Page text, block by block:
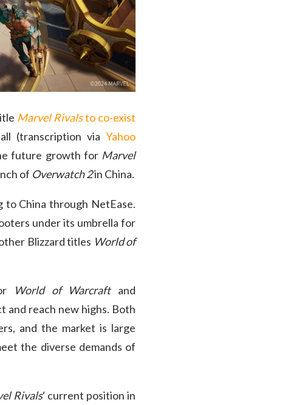
Marvel Rivalsto co-exist
(transcription viaYahoo
future growth for Marvel
of Overwatch 2in China.
to China through NetEase.
under its umbrella for
Blizzard titles World of
World of Warcraftand
and reach new highs. Both
and the market is large
the diverse demands of
Rivals‘ current position in